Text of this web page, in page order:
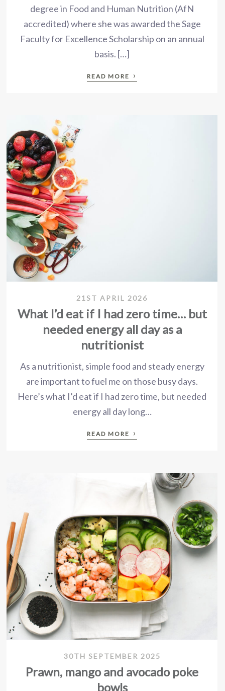
degree in Food and Human Nutrition (AfN
accredited) where she was awarded the Sage
Faculty for Excellence Scholarship on an annual
basis. […]
READ MORE ›
21ST APRIL 2026
What I’d eat if I had zero time… but
needed energy all day as a
nutritionist
As a nutritionist, simple food and steady energy
are important to fuel me on those busy days.
Here’s what I’d eat if I had zero time, but needed
energy all day long…
READ MORE ›
30TH SEPTEMBER 2025
Prawn, mango and avocado poke
bowls